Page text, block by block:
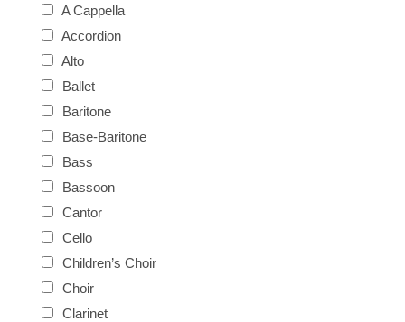
A Cappella
Accordion
Alto
Ballet
Baritone
Base-Baritone
Bass
Bassoon
Cantor
Cello
Children’s Choir
Choir
Clarinet